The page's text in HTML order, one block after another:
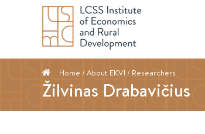
Home / About EKVI / Researchers
Žilvinas Drabavičius